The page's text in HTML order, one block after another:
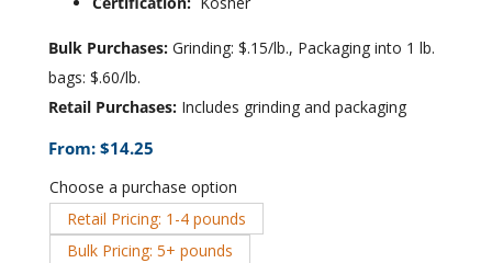
Bulk Purchases: Grinding: $.15/lb., Packaging into 1 lb.
bags: $.60/lb.
Retail Purchases: Includes grinding and packaging
From: $14.25
Choose a purchase option
Retail Pricing: 1-4 pounds
Bulk Pricing: 5+ pounds